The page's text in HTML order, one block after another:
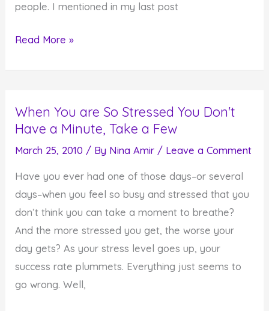
people. I mentioned in my last post
What
From
People
Who
You
Read More »
When You are So Stressed You Don't
Have a Minute, Take a Few
March 25, 2010 / By Nina Amir / Leave a Comment
Have you ever had one of those days–or several
days–when you feel so busy and stressed that you
don’t think you can take a moment to breathe?
And the more stressed you get, the worse your
day gets? As your stress level goes up, your
success rate plummets. Everything just seems to
go wrong. Well,